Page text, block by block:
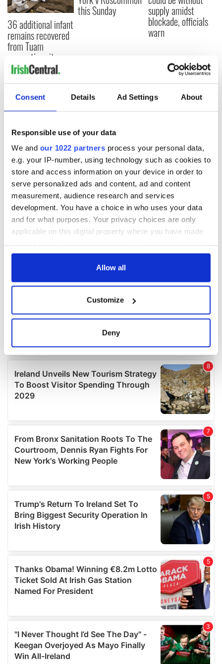
Consent Details Ad Settings About
Responsible use of your data
We and our 1022 partners process your personal data,
e.g. your IP-number, using technology such as cookies to
store and access information on your device in order to
serve personalized ads and content, ad and content
measurement, audience research and services
development. You have a choice in who uses your data
and for what purposes. Your privacy choices are only
applicable on this digital property where you have made
any time from the Cookie Declaration or by clicking on
Collect information about your geographical
location which can be accurate to within several
Find out more about how your personal data is processed
and set your preferences in thedetails section.
We use cookies to personalise content and ads, to
provide social media features and to analyse our traffic.
We also share information about your use of our site with
our social media, advertising and analytics partners who
may combine it with other information that you’ve
provided to them or that they’ve collected from your use
Allow all
Customize
Deny
36 additional infant
remains recovered
from Tuam
excavation site
this Sunday supply amidst
blockade, officials
warn
COMMENTS